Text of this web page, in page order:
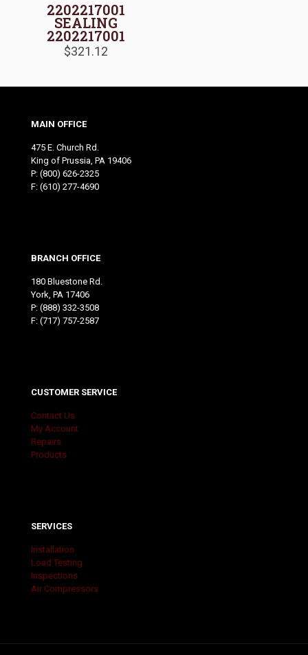
2202217001
SEALING
2202217001
$321.12
MAIN OFFICE
475 E. Church Rd.
King of Prussia, PA 19406
P: (800) 626-2325
F: (610) 277-4690
BRANCH OFFICE
180 Bluestone Rd.
York, PA 17406
P: (888) 332-3508
F: (717) 757-2587
CUSTOMER SERVICE
Contact Us
My Account
Repairs
Products
SERVICES
Installation
Load Testing
Inspections
Air Compressors